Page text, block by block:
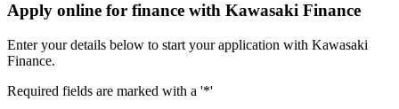
Apply online for finance with Kawasaki Finance
Enter your details below to start your application with Kawasaki
Finance.
Required fields are marked with a '*'